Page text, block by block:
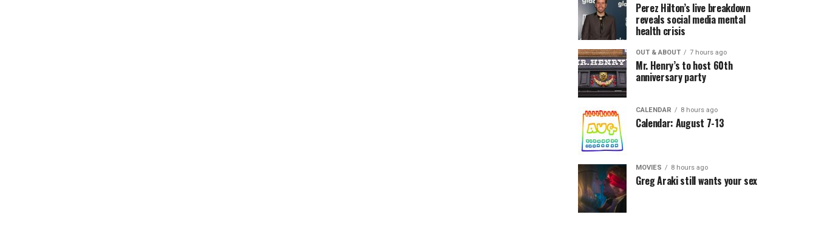
Perez Hilton’s live breakdown
reveals social media mental
health crisis
OUT & ABOUT 7 hours ago
Mr. Henry’s to host 60th
anniversary party
CALENDAR 8 hours ago
Calendar: August 7-13
MOVIES 8 hours ago
Greg Araki still wants your sex